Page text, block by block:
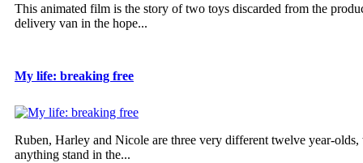
This animated film is the story of two toys discarded from the
delivery van in the hope...
My life: breaking free
Ruben, Harley and Nicole are three very different twelve year-
anything stand in the...